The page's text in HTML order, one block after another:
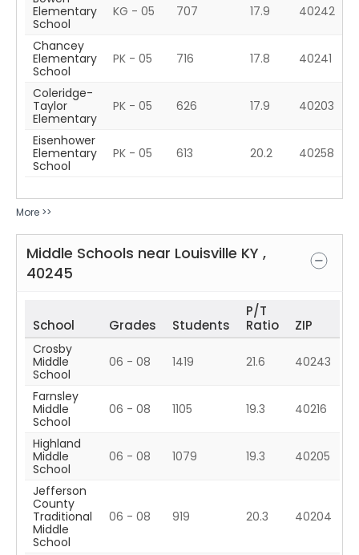
Elementary
School
KG - 05 707 17.9 40242
Chancey
Elementary
School
PK - 05 716 17.8 40241
Coleridge-
Taylor
Elementary
PK - 05 626 17.9 40203
Eisenhower
Elementary
School
PK - 05 613 20.2 40258
More >>
Middle Schools near Louisville KY ,
40245
School Grades Students
P/T
Ratio
ZIP
Crosby
Middle
School
06 - 08 1419 21.6 40243
Farnsley
Middle
School
06 - 08 1105 19.3 40216
Highland
Middle
School
06 - 08 1079 19.3 40205
Jefferson
County
Traditional
Middle
School
06 - 08 919 20.3 40204